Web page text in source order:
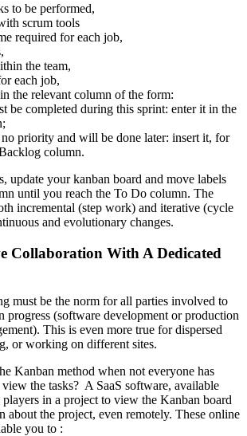
to be performed,
scrum tools
required for each job,
the team,
each job,
the relevant column of the form:
be completed during this sprint: enter it in the
priority and will be done later: insert it, for
column.
update your kanban board and move labels
until you reach the To Do column. The
incremental (step work) and iterative (cycle
and evolutionary changes.
Collaboration With A Dedicated
must be the norm for all parties involved to
progress (software development or production
This is even more true for dispersed
or working on different sites.
Kanban method when not everyone has
view the tasks? A SaaS software, available
in a project to view the Kanban board
about the project, even remotely. These online
you to :